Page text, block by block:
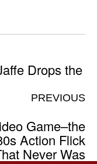
Drops the
PREVIOUS
Game–the
Action Flick
Never Was